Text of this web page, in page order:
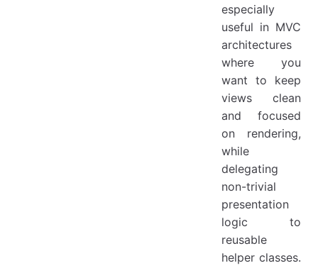
especially
useful in MVC
architectures
where you
want to keep
views clean
and focused
on rendering,
while
delegating
non-trivial
presentation
logic to
reusable
helper classes.